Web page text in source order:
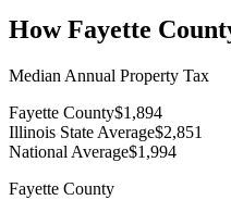
HowFayette
Median Annual Property Tax
Fayette County$1,894
Illinois State Average$2,851
National Average$1,994
Fayette County